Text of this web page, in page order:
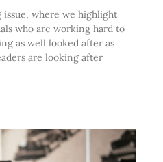
where we highlight
who are working hard to
as well looked after as
are looking after